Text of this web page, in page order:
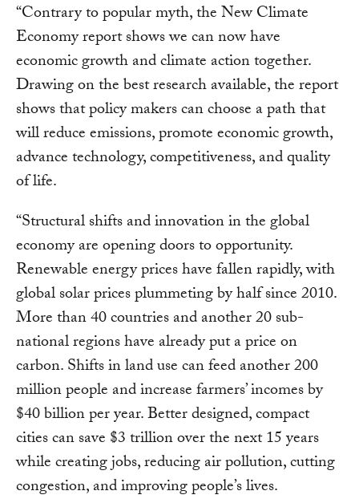
“Contrary to popular myth, the New Climate
Economy report shows we can now have
economic growth and climate action together.
Drawing on the best research available, the report
shows that policy makers can choose a path that
will reduce emissions, promote economic growth,
advance technology, competitiveness, and quality
of life.
“Structural shifts and innovation in the global
economy are opening doors to opportunity.
Renewable energy prices have fallen rapidly, with
global solar prices plummeting by half since 2010.
More than 40 countries and another 20 sub-
national regions have already put a price on
carbon. Shifts in land use can feed another 200
million people and increase farmers’ incomes by
$40 billion per year. Better designed, compact
cities can save $3 trillion over the next 15 years
while creating jobs, reducing air pollution, cutting
congestion, and improving people’s lives.